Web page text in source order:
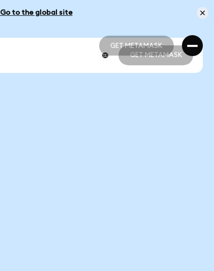
Go to the global site
GET METAMASK
GET METAMASK
GET METAMASK